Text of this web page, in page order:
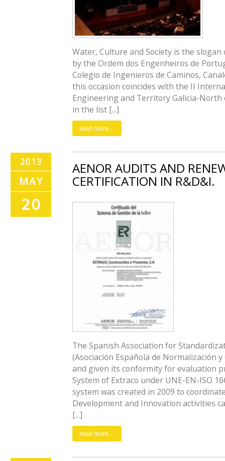
Water, Culture and Society is the
by the Ordem dos Engenheiros de
Colegio de Ingenieros de Caminos,
this occasion coincides with the II
Engineering and Territory Galicia-North
in the list [...]
read more...
2013
MAY
20
AENOR AUDITS AND
CERTIFICATION IN R&D&I.
The Spanish Association for
(Asociación Española de Normalización
and given its conformity for evaluation
System of Extraco under UNE-EN-ISO
system was created in 2009 to
Development and Innovation activities
[...]
read more...